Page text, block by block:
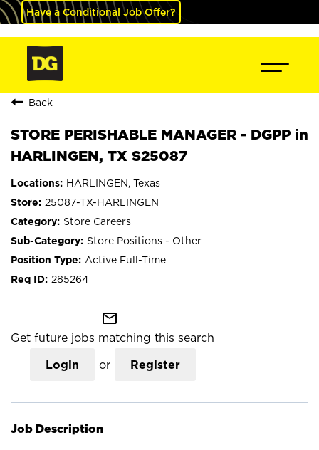
Have a Conditional Job Offer?
Back
STORE PERISHABLE MANAGER - DGPP in
HARLINGEN, TX S25087
HARLINGEN, Texas
25087-TX-HARLINGEN
Store Careers
Store Positions - Other
Active Full-Time
285264
mail_outline
Get future jobs matching this search
Login or Register
Job Description